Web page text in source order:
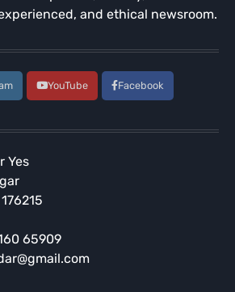
and ethical newsroom.
YouTube Facebook
Yes
65909